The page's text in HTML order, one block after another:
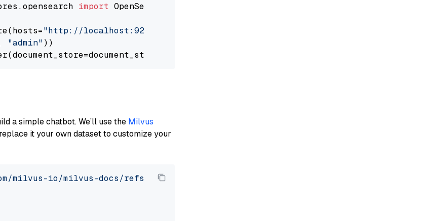
import OpenSearchDocumentStore
"http://localhost:9200"
"admin" ))
a simple chatbot. We’ll use the Milvus
it your own dataset to customize your
milvus-io/milvus-docs/refs/heads/v2.5.x/site/en/about/overview.md'